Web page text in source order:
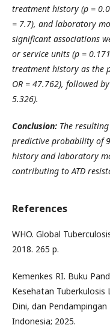
treatment history (p =
= 7.7), and laboratory
significant associations
or service units (p =
treatment history as the
OR = 47.762), followed
5.326).
Conclusion: The
predictive probability of
history and laboratory
contributing to ATD
References
WHO. Global
2018. 265 p.
Kemenkes RI. Buku
Kesehatan Tuberkulosis
Dini, dan
Indonesia; 2025.